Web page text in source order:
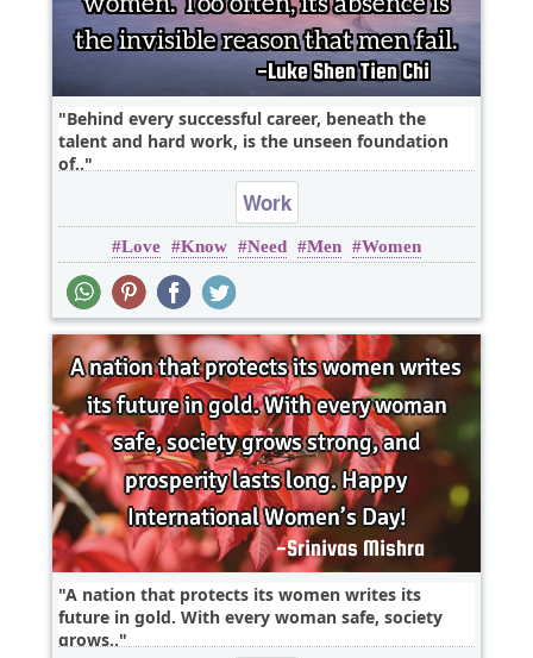
Behind every successful career, beneath the
talent and hard work, is the unseen foundation
of..
Work
Love Know Need Men Women
A nation that protects its women writes its
future in gold. With every woman safe, society
grows..